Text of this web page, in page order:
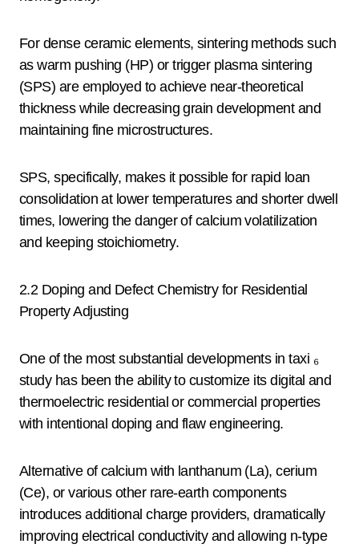
For dense ceramic elements, sintering methods such
as warm pushing (HP) or trigger plasma sintering
(SPS) are employed to achieve near-theoretical
thickness while decreasing grain development and
maintaining fine microstructures.
SPS, specifically, makes it possible for rapid loan
consolidation at lower temperatures and shorter dwell
times, lowering the danger of calcium volatilization
and keeping stoichiometry.
2.2 Doping and Defect Chemistry for Residential
Property Adjusting
One of the most substantial developments in taxi ₆
study has been the ability to customize its digital and
thermoelectric residential or commercial properties
with intentional doping and flaw engineering.
Alternative of calcium with lanthanum (La), cerium
(Ce), or various other rare-earth components
introduces additional charge providers, dramatically
improving electrical conductivity and allowing n-type